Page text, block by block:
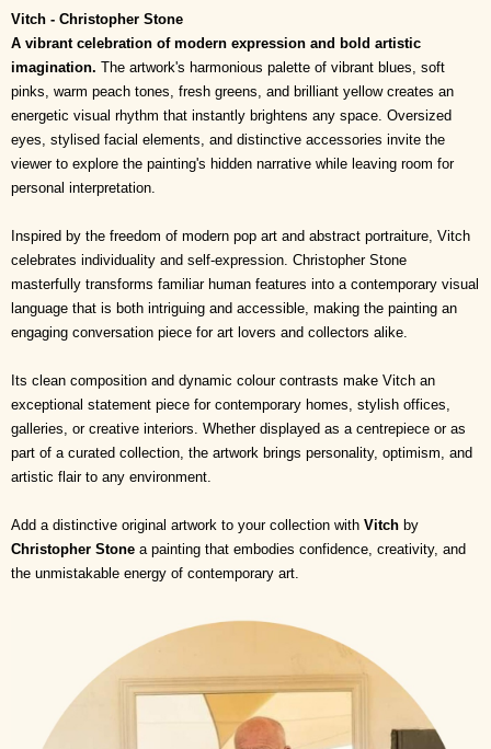
Vitch - Christopher Stone
A vibrant celebration of modern expression and bold artistic
imagination. The artwork's harmonious palette of vibrant blues, soft
pinks, warm peach tones, fresh greens, and brilliant yellow creates an
energetic visual rhythm that instantly brightens any space. Oversized
eyes, stylised facial elements, and distinctive accessories invite the
viewer to explore the painting's hidden narrative while leaving room for
personal interpretation.
Inspired by the freedom of modern pop art and abstract portraiture, Vitch
celebrates individuality and self-expression. Christopher Stone
masterfully transforms familiar human features into a contemporary visual
language that is both intriguing and accessible, making the painting an
engaging conversation piece for art lovers and collectors alike.
Its clean composition and dynamic colour contrasts make Vitch an
exceptional statement piece for contemporary homes, stylish offices,
galleries, or creative interiors. Whether displayed as a centrepiece or as
part of a curated collection, the artwork brings personality, optimism, and
artistic flair to any environment.
Add a distinctive original artwork to your collection with Vitch by
Christopher Stone a painting that embodies confidence, creativity, and
the unmistakable energy of contemporary art.